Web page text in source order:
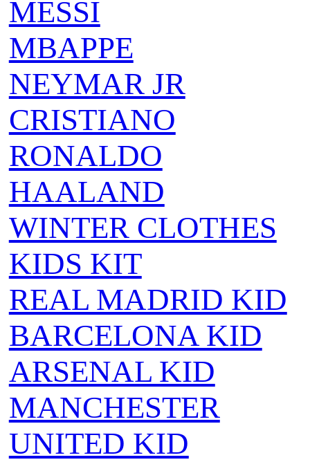
MESSI
MBAPPE
NEYMAR JR
CRISTIANO
RONALDO
HAALAND
WINTER CLOTHES
KIDS KIT
REAL MADRID KID
BARCELONA KID
ARSENAL KID
MANCHESTER
UNITED KID